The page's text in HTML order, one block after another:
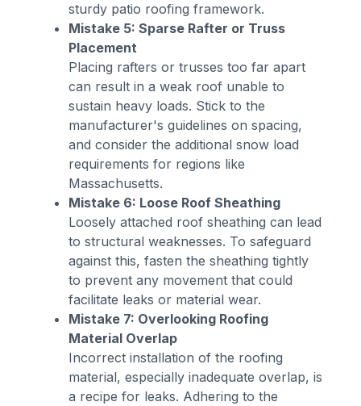
sturdy patio roofing framework.
Mistake 5: Sparse Rafter or Truss
Placement
Placing rafters or trusses too far apart
can result in a weak roof unable to
sustain heavy loads. Stick to the
manufacturer's guidelines on spacing,
and consider the additional snow load
requirements for regions like
Massachusetts.
Mistake 6: Loose Roof Sheathing
Loosely attached roof sheathing can lead
to structural weaknesses. To safeguard
against this, fasten the sheathing tightly
to prevent any movement that could
facilitate leaks or material wear.
Mistake 7: Overlooking Roofing
Material Overlap
Incorrect installation of the roofing
material, especially inadequate overlap, is
a recipe for leaks. Adhering to the